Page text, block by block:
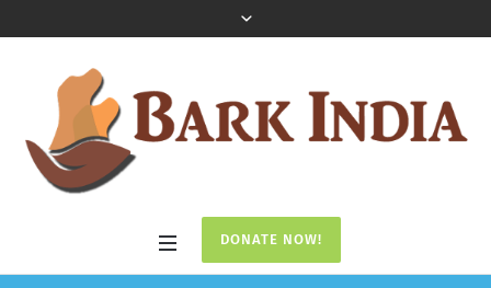
DONATE NOW!